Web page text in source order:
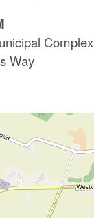
Complex
Way